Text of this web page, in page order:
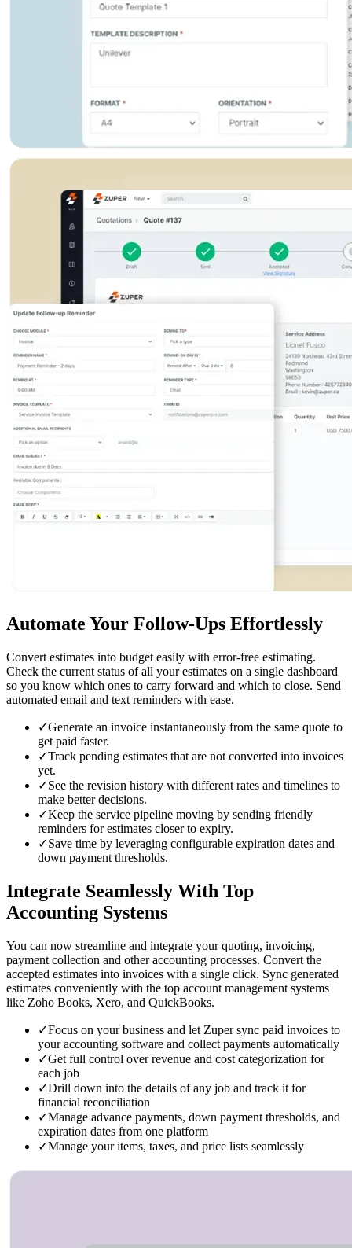
Automate Your Follow-Ups Effortlessly
Convert estimates into budget easily with error-free estimating.
Check the current status of all your estimates on a single dashboard
so you know which ones to carry forward and which to close. Send
automated email and text reminders with ease.
✓Generate an invoice instantaneously from the same quote to
get paid faster.
✓Track pending estimates that are not converted into invoices
yet.
✓See the revision history with different rates and timelines to
make better decisions.
✓Keep the service pipeline moving by sending friendly
reminders for estimates closer to expiry.
✓Save time by leveraging configurable expiration dates and
down payment thresholds.
Integrate Seamlessly With Top
Accounting Systems
You can now streamline and integrate your quoting, invoicing,
payment collection and other accounting processes. Convert the
accepted estimates into invoices with a single click. Sync generated
estimates conveniently with the top account management systems
like Zoho Books, Xero, and QuickBooks.
✓Focus on your business and let Zuper sync paid invoices to
your accounting software and collect payments automatically
✓Get full control over revenue and cost categorization for
each job
✓Drill down into the details of any job and track it for
financial reconciliation
✓Manage advance payments, down payment thresholds, and
expiration dates from one platform
✓Manage your items, taxes, and price lists seamlessly